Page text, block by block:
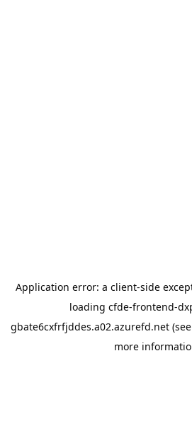
Application error: a client-side
loading cfde-frontend-
gbate6cxfrfjddes.a02.azurefd.net
more